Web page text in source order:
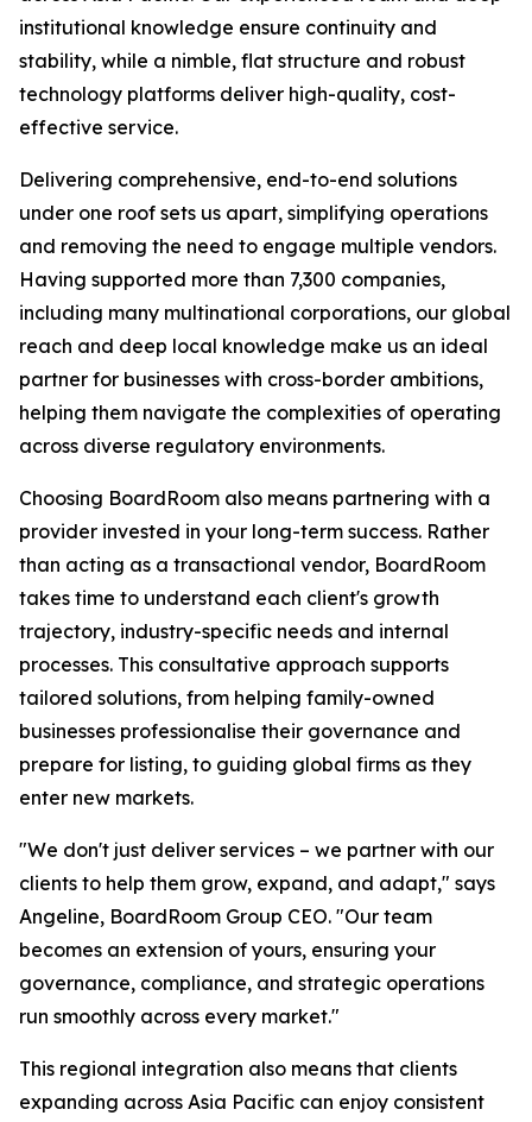
institutional knowledge ensure continuity and
stability, while a nimble, flat structure and robust
technology platforms deliver high-quality, cost-
effective service.
Delivering comprehensive, end-to-end solutions
under one roof sets us apart, simplifying operations
and removing the need to engage multiple vendors.
Having supported more than 7,300 companies,
including many multinational corporations, our global
reach and deep local knowledge make us an ideal
partner for businesses with cross-border ambitions,
helping them navigate the complexities of operating
across diverse regulatory environments.
Choosing BoardRoom also means partnering with a
provider invested in your long-term success. Rather
than acting as a transactional vendor, BoardRoom
takes time to understand each client's growth
trajectory, industry-specific needs and internal
processes. This consultative approach supports
tailored solutions, from helping family-owned
businesses professionalise their governance and
prepare for listing, to guiding global firms as they
enter new markets.
"We don't just deliver services – we partner with our
clients to help them grow, expand, and adapt," says
Angeline, BoardRoom Group CEO. "Our team
becomes an extension of yours, ensuring your
governance, compliance, and strategic operations
run smoothly across every market."
This regional integration also means that clients
expanding across Asia Pacific can enjoy consistent